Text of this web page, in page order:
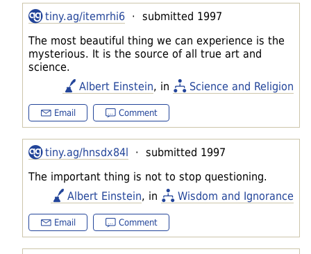
tiny.ag/itemrhi6 · submitted 1997
The most beautiful thing we can experience is the
mysterious. It is the source of all true art and
science.
Albert Einstein, in Science and Religion
Email Comment
tiny.ag/hnsdx84l · submitted 1997
The important thing is not to stop questioning.
Albert Einstein, in Wisdom and Ignorance
Email Comment